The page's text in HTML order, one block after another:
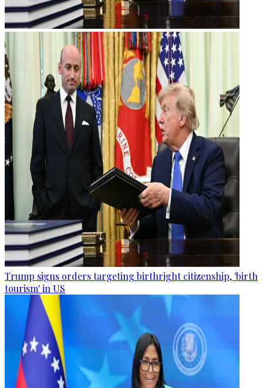
Trump signs orders targeting birthright citizenship, 'birth
tourism' in US